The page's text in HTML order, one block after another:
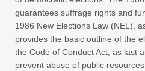
guarantees suffrage rights and
1986 New Elections Law (NEL),
provides the basic outline of the
the Code of Conduct Act, as last
prevent abuse of public